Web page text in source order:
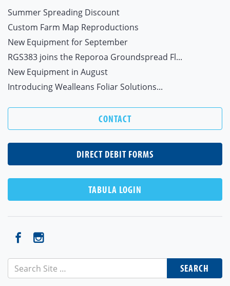
Summer Spreading Discount
Custom Farm Map Reproductions
New Equipment for September
RGS383 joins the Reporoa Groundspread Fl...
New Equipment in August
Introducing Wealleans Foliar Solutions...
CONTACT
DIRECT DEBIT FORMS
TABULA LOGIN
SEARCH